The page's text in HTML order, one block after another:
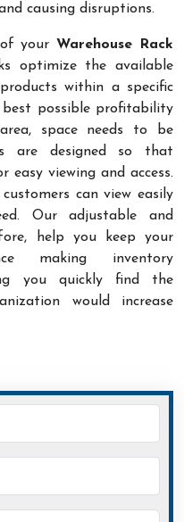
causing disruptions.
your Warehouse Rack
optimize the available
within a specific
best possible profitability
space needs to be
are designed so that
viewing and access.
customers can view easily
Our adjustable and
help you keep your
making inventory
you quickly find the
would increase